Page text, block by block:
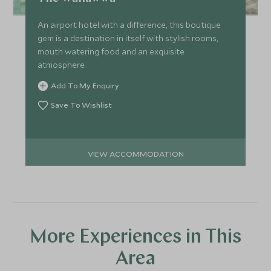
An airport hotel with a difference, this boutique
gem is a destination in itself with stylish rooms,
mouth watering food and an exquisite
atmosphere.
Add To My Enquiry
Save To Wishlist
VIEW ACCOMMODATION
More Experiences in This
Area